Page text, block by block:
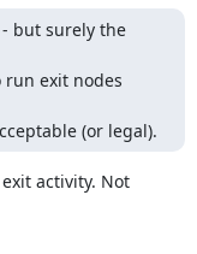
but surely the
run exit nodes
(or legal).
activity. Not